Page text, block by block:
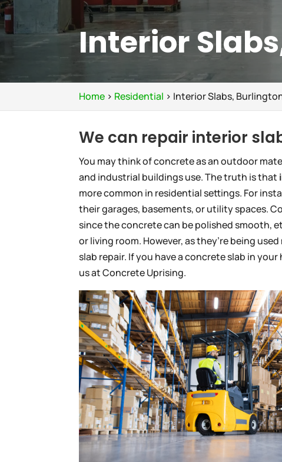
Interior
Home > Residential > Interior Slabs,
We can repair interior
You may think of concrete as an outdoor
and industrial buildings use. The truth is that
more common in residential settings. For
their garages, basements, or utility spaces.
since the concrete can be polished smooth,
or living room. However, as they’re being
slab repair. If you have a concrete slab in
us at Concrete Uprising.